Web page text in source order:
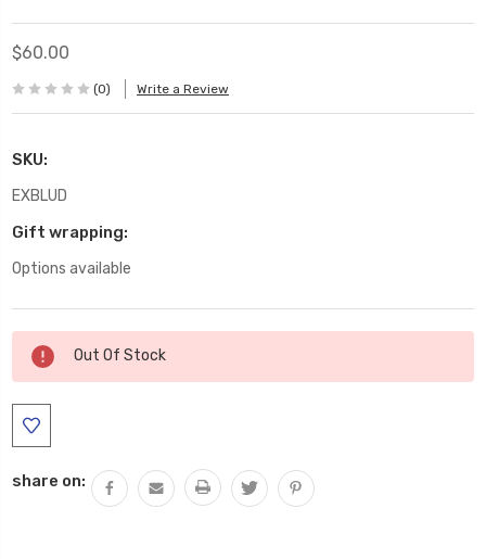
$60.00
(0) Write a Review
SKU:
EXBLUD
Gift wrapping:
Options available
Current
Stock:
Out Of Stock
share on: